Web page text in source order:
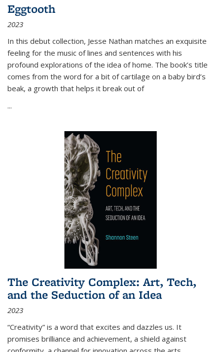
Eggtooth
2023
In this debut collection, Jesse Nathan matches an exquisite
feeling for the music of lines and sentences with his
profound explorations of the idea of home. The book’s title
comes from the word for a bit of cartilage on a baby bird’s
beak, a growth that helps it break out of
...
The Creativity Complex: Art, Tech,
and the Seduction of an Idea
2023
“Creativity” is a word that excites and dazzles us. It
promises brilliance and achievement, a shield against